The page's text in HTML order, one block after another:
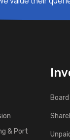
& Port